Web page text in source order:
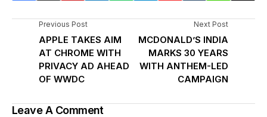
Previous Post
APPLE TAKES AIM
AT CHROME WITH
PRIVACY AD AHEAD
OF WWDC
Next Post
MCDONALD’S INDIA
MARKS 30 YEARS
WITH ANTHEM-LED
CAMPAIGN
Leave A Comment